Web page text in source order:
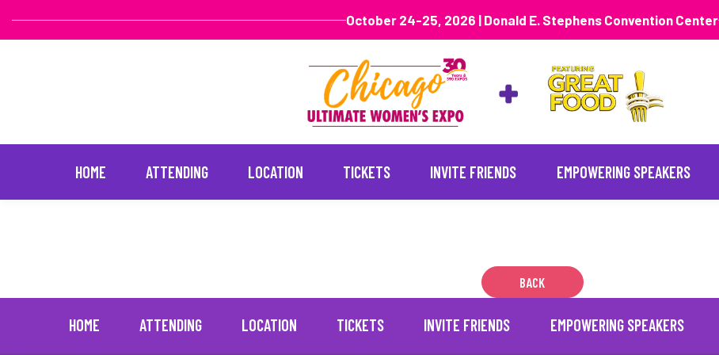
October 24-25, 2026 | Donald E. Stephens Convention Center
HOME ATTENDING LOCATION TICKETS INVITE FRIENDS EMPOWERING SPEAKERS
BACK
HOME ATTENDING LOCATION TICKETS INVITE FRIENDS EMPOWERING SPEAKERS